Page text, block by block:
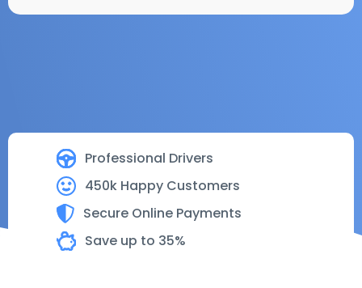
Professional Drivers
450k Happy Customers
Secure Online Payments
Save up to 35%